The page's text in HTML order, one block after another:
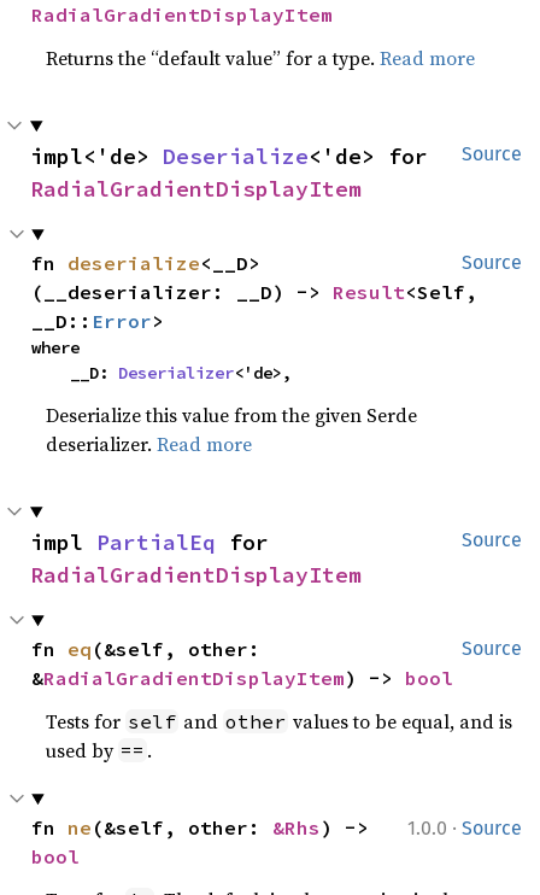
RadialGradientDisplayItem
Returns the “default value” for a type.Read more
Source
impl<'de> Deserialize
RadialGradientDisplayItem
Source
fn deserialize<__D>
(__deserializer: __D) -> Result<Self,
__D:: Error>
where
    __D:
Deserializer<'de>,
Deserialize this value from the given Serde
deserializer.Read more
Source
impl PartialEq
RadialGradientDisplayItem
Source
fn eq (&self, other:
&RadialGradientDisplayItem) -> bool
Tests for self and other values to be equal, and is
used by == .
1.0.0 · Source
fn ne (&self, other: &Rhs
bool